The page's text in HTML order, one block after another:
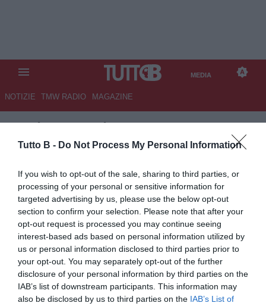
Tutto B - Do Not Process My Personal Information
If you wish to opt-out of the sale, sharing to third parties, or
processing of your personal or sensitive information for
targeted advertising by us, please use the below opt-out
section to confirm your selection. Please note that after your
opt-out request is processed you may continue seeing
interest-based ads based on personal information utilized by
us or personal information disclosed to third parties prior to
your opt-out. You may separately opt-out of the further
disclosure of your personal information by third parties on the
IAB’s list of downstream participants. This information may
also be disclosed by us to third parties on the IAB’s List of
MEDIA
NOTIZIE TMW RADIO MAGAZINE
TB/MEDIA/FLUMINENSE-
CHELSEA 0-2